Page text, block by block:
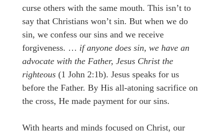
curse others with the same mouth. This isn’t to
say that Christians won’t sin. But when we do
sin, we confess our sins and we receive
forgiveness. … if anyone does sin, we have an
advocate with the Father, Jesus Christ the
righteous (1 John 2:1b). Jesus speaks for us
before the Father. By His all-atoning sacrifice on
the cross, He made payment for our sins.
With hearts and minds focused on Christ, our